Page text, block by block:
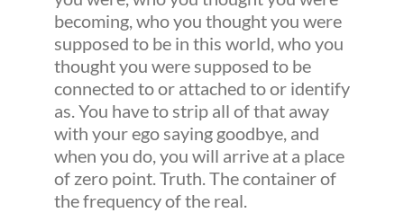
becoming, who you thought you were
supposed to be in this world, who you
thought you were supposed to be
connected to or attached to or identify
as. You have to strip all of that away
with your ego saying goodbye, and
when you do, you will arrive at a place
of zero point. Truth. The container of
the frequency of the real.